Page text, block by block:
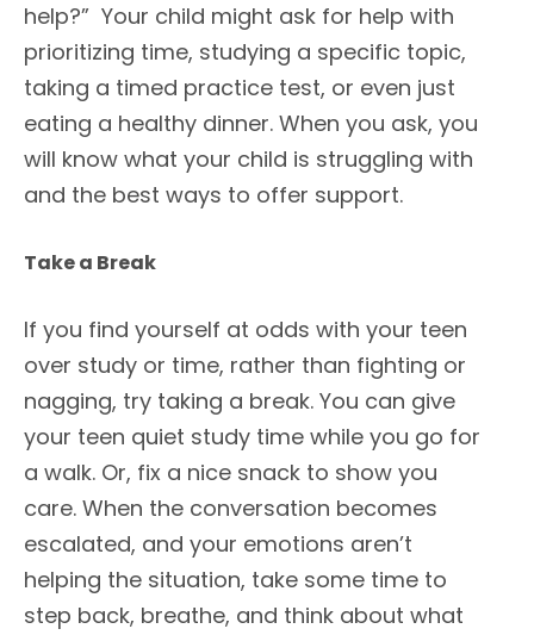
help?” Your child might ask for help with
prioritizing time, studying a specific topic,
taking a timed practice test, or even just
eating a healthy dinner. When you ask, you
will know what your child is struggling with
and the best ways to offer support.
Take a Break
If you find yourself at odds with your teen
over study or time, rather than fighting or
nagging, try taking a break. You can give
your teen quiet study time while you go for
a walk. Or, fix a nice snack to show you
care. When the conversation becomes
escalated, and your emotions aren’t
helping the situation, take some time to
step back, breathe, and think about what